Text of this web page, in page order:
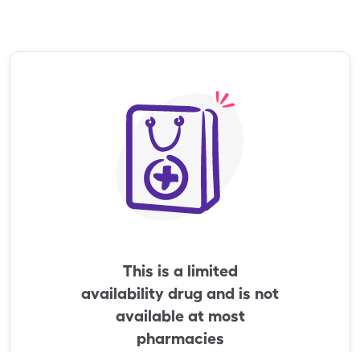
This is a limited
availability drug and is not
available at most
pharmacies